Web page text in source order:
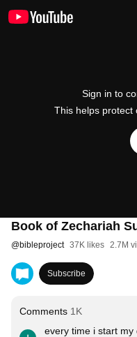
Sign in to
This helps protect
Book of Zechariah
@bibleproject 37K likes 2.7M
Subscribe
Comments 1K
every time i start